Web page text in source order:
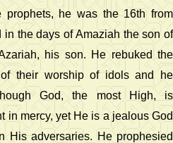
prophets, he was the 16th from
the days of Amaziah the son of
his son. He rebuked the
their worship of idols and he
God, the most High, is
in mercy, yet He is a jealous God
His adversaries. He prophesied